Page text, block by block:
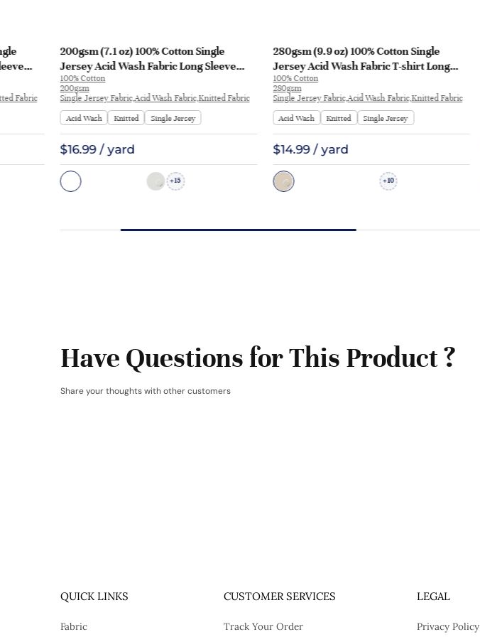
Fabric
200gsm (7.1 oz) 100% Cotton Single
Jersey Acid Wash Fabric Long Sleeve
Shirt T-shirt H1720# | H1720#
100% Cotton
200gsm
Single Jersey Fabric,Acid Wash Fabric,Knitted Fabric
Acid Wash
Knitted Single Jersey
$16.99 / yard
+15
280gsm (9.9 oz) 100% Cotton Single
Jersey Acid Wash Fabric T-shirt Long
Sleeve Shirt Y3116 | Y3116
100% Cotton
280gsm
Single Jersey Fabric,Acid Wash Fabric,Knitted Fabric
Acid Wash
Knitted Single Jersey
$14.99 / yard
+10
Have Questions for This Product ?
Share your thoughts with other customers
QUICK LINKS
Fabric
CUSTOMER SERVICES
Track Your Order
LEGAL
Privacy Policy